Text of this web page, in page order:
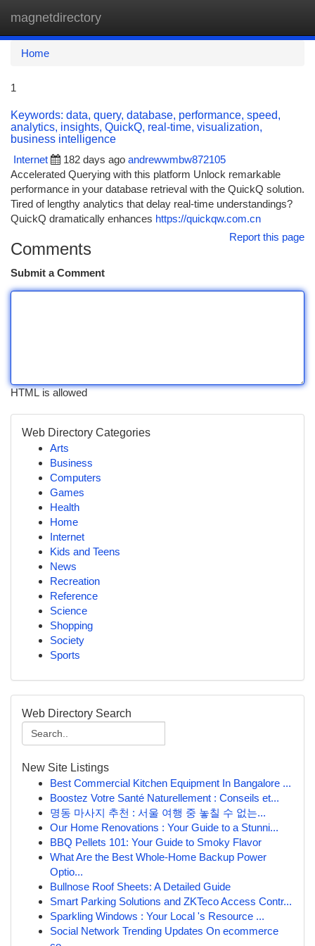
magnetdirectory
Home
1
Keywords: data, query, database, performance, speed,
analytics, insights, QuickQ, real-time, visualization,
business intelligence
Internet
182 days ago andrewwmbw872105
Accelerated Querying with this platform Unlock remarkable
performance in your database retrieval with the QuickQ solution.
Tired of lengthy analytics that delay real-time understandings?
QuickQ dramatically enhances https://quickqw.com.cn
Report this page
Comments
Submit a Comment
HTML is allowed
Web Directory Categories
Arts
Business
Computers
Games
Health
Home
Internet
Kids and Teens
News
Recreation
Reference
Science
Shopping
Society
Sports
Web Directory Search
New Site Listings
Best Commercial Kitchen Equipment In Bangalore ...
Boostez Votre Santé Naturellement : Conseils et...
명동 마사지 추천 : 서울 여행 중 놓칠 수 없는...
Our Home Renovations : Your Guide to a Stunni...
BBQ Pellets 101: Your Guide to Smoky Flavor
What Are the Best Whole-Home Backup Power
Optio...
Bullnose Roof Sheets: A Detailed Guide
Smart Parking Solutions and ZKTeco Access Contr...
Sparkling Windows : Your Local 's Resource ...
Social Network Trending Updates On ecommerce